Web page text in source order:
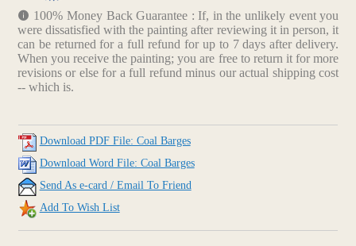
100% Money Back Guarantee : If, in the unlikely event you
were dissatisfied with the painting after reviewing it in person, it
can be returned for a full refund for up to 7 days after delivery.
When you receive the painting; you are free to return it for more
revisions or else for a full refund minus our actual shipping cost
-- which is.
Download PDF File: Coal Barges
Download Word File: Coal Barges
Send As e-card / Email To Friend
Add To Wish List